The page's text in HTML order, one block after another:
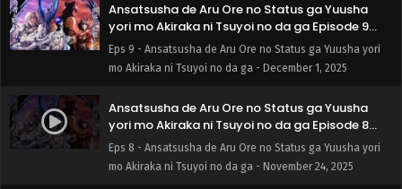
Ansatsusha de Aru Ore no Status ga Yuusha
yori mo Akiraka ni Tsuyoi no da ga Episode 9
English Subbed
Eps 9 - Ansatsusha de Aru Ore no Status ga Yuusha yori
mo Akiraka ni Tsuyoi no da ga - December 1, 2025
Ansatsusha de Aru Ore no Status ga Yuusha
yori mo Akiraka ni Tsuyoi no da ga Episode 8
English Subbed
Eps 8 - Ansatsusha de Aru Ore no Status ga Yuusha yori
mo Akiraka ni Tsuyoi no da ga - November 24, 2025